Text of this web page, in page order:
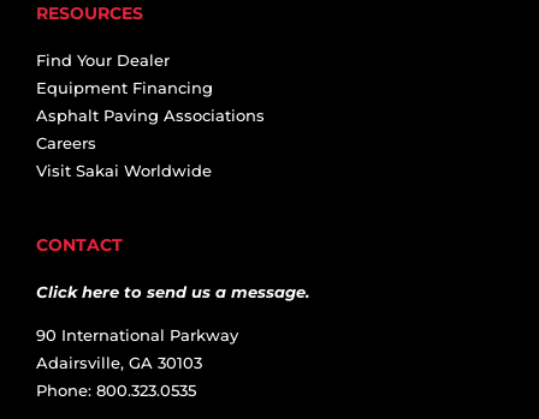
RESOURCES
Find Your Dealer
Equipment Financing
Asphalt Paving Associations
Careers
Visit Sakai Worldwide
CONTACT
Click here to send us a message.
90 International Parkway
Adairsville, GA 30103
Phone: 800.323.0535